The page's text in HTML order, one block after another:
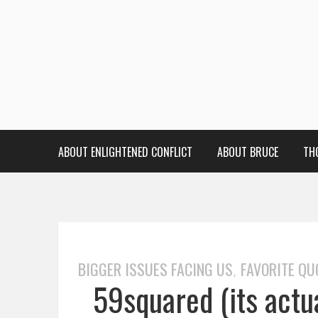
ABOUT ENLIGHTENED CONFLICT ABOUT BRUCE
BIGGER ISSUES FACING US, FAVORITE
59squared (its